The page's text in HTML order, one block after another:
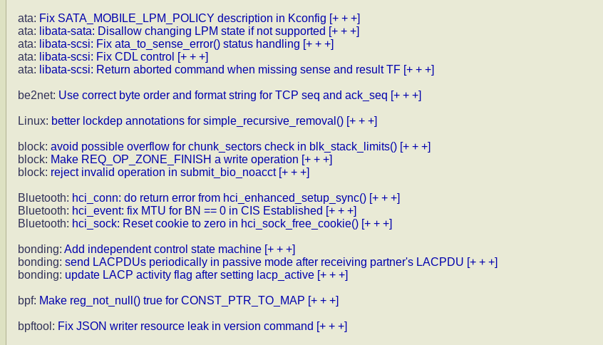
ata: Fix SATA_MOBILE_LPM_POLICY description in Kconfig [+ + +]
ata: libata-sata: Disallow changing LPM state if not supported [+ + +]
ata: libata-scsi: Fix ata_to_sense_error() status handling [+ + +]
ata: libata-scsi: Fix CDL control [+ + +]
ata: libata-scsi: Return aborted command when missing sense and result TF [+ + +]
be2net: Use correct byte order and format string for TCP seq and ack_seq [+ + +]
Linux: better lockdep annotations for simple_recursive_removal() [+ + +]
block: avoid possible overflow for chunk_sectors check in blk_stack_limits() [+ + +]
block: Make REQ_OP_ZONE_FINISH a write operation [+ + +]
block: reject invalid operation in submit_bio_noacct [+ + +]
Bluetooth: hci_conn: do return error from hci_enhanced_setup_sync() [+ + +]
Bluetooth: hci_event: fix MTU for BN == 0 in CIS Established [+ + +]
Bluetooth: hci_sock: Reset cookie to zero in hci_sock_free_cookie() [+ + +]
bonding: Add independent control state machine [+ + +]
bonding: send LACPDUs periodically in passive mode after receiving partner's LACPDU [+ + +]
bonding: update LACP activity flag after setting lacp_active [+ + +]
bpf: Make reg_not_null() true for CONST_PTR_TO_MAP [+ + +]
bpftool: Fix JSON writer resource leak in version command [+ + +]